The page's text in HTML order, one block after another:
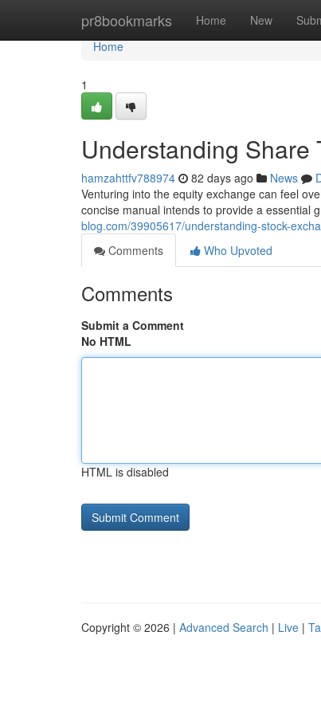
pr8bookmarks Home New
Home
Home
1
Understanding Share
hamzahttfv788974 82 days ago News
Venturing into the equity exchange can feel
concise manual intends to provide a essential
blog.com/39905617/understanding-stock-
Comments
Who Upvoted
Comments
Submit a Comment
No HTML
HTML is disabled
Copyright © 2026 | Advanced Search | Live |